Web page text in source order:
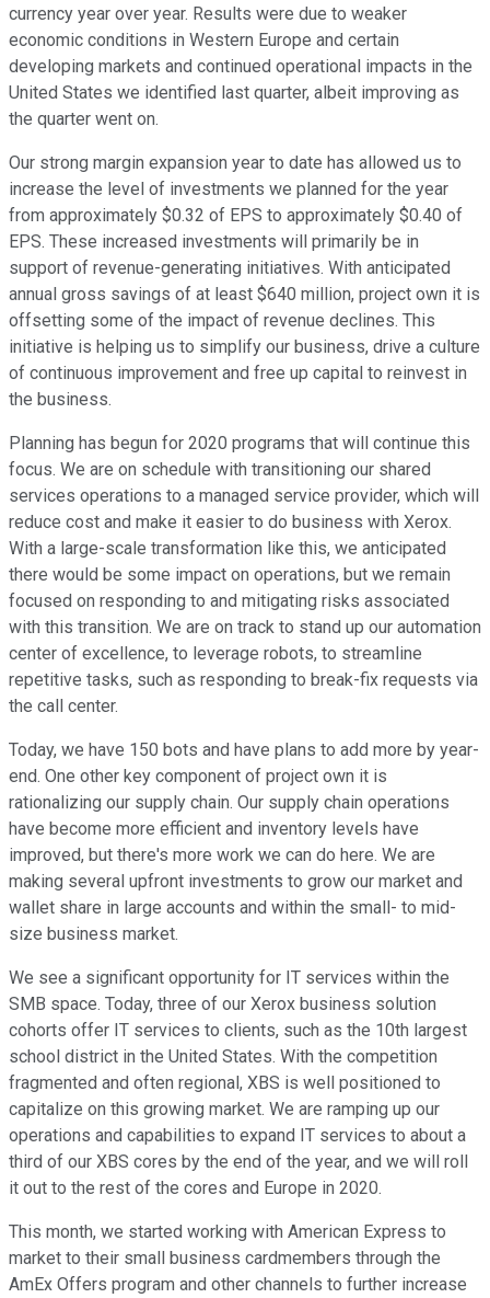
currency year over year. Results were due to weaker
economic conditions in Western Europe and certain
developing markets and continued operational impacts in the
United States we identified last quarter, albeit improving as
the quarter went on.
Our strong margin expansion year to date has allowed us to
increase the level of investments we planned for the year
from approximately $0.32 of EPS to approximately $0.40 of
EPS. These increased investments will primarily be in
support of revenue-generating initiatives. With anticipated
annual gross savings of at least $640 million, project own it is
offsetting some of the impact of revenue declines. This
initiative is helping us to simplify our business, drive a culture
of continuous improvement and free up capital to reinvest in
the business.
Planning has begun for 2020 programs that will continue this
focus. We are on schedule with transitioning our shared
services operations to a managed service provider, which will
reduce cost and make it easier to do business with Xerox.
With a large-scale transformation like this, we anticipated
there would be some impact on operations, but we remain
focused on responding to and mitigating risks associated
with this transition. We are on track to stand up our automation
center of excellence, to leverage robots, to streamline
repetitive tasks, such as responding to break-fix requests via
the call center.
Today, we have 150 bots and have plans to add more by year-
end. One other key component of project own it is
rationalizing our supply chain. Our supply chain operations
have become more efficient and inventory levels have
improved, but there's more work we can do here. We are
making several upfront investments to grow our market and
wallet share in large accounts and within the small- to mid-
size business market.
We see a significant opportunity for IT services within the
SMB space. Today, three of our Xerox business solution
cohorts offer IT services to clients, such as the 10th largest
school district in the United States. With the competition
fragmented and often regional, XBS is well positioned to
capitalize on this growing market. We are ramping up our
operations and capabilities to expand IT services to about a
third of our XBS cores by the end of the year, and we will roll
it out to the rest of the cores and Europe in 2020.
This month, we started working with American Express to
market to their small business cardmembers through the
AmEx Offers program and other channels to further increase